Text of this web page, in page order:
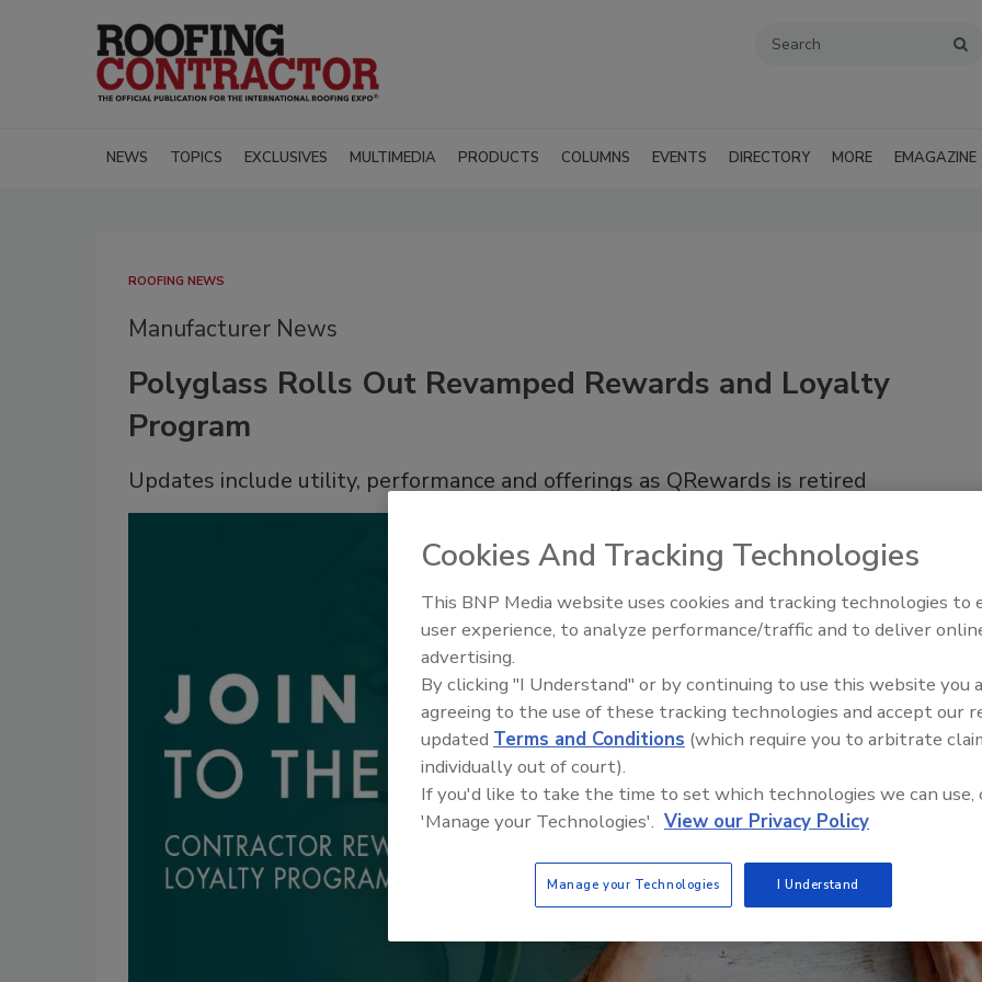
NEWS TOPICS EXCLUSIVES MULTIMEDIA PRODUCTS COLUMNS EVENTS DIRECTORY MORE EMAGAZINE
ROOFING NEWS
Manufacturer News
Polyglass Rolls Out Revamped Rewards and Loyalty
Program
Updates include utility, performance and offerings as QRewards is retired
Building the Future: The
Roofing Apprenticeship
Cookies And Tracking Technologies
This BNP Media website uses cookies and tracking technologies to
user experience, to analyze performance/traffic and to deliver
advertising.
By clicking "I Understand" or by continuing to use this website you
agreeing to the use of these tracking technologies and accept our
updated Terms and Conditions (which require you to arbitrate
individually out of court).
If you'd like to take the time to set which technologies we can use,
'Manage your Technologies'. View our Privacy Policy
Manage your Technologies I Understand